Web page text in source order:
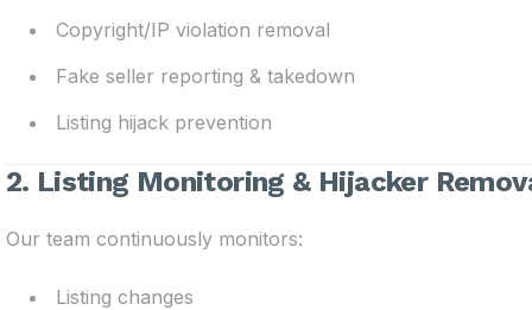
Copyright/IP violation removal
Fake seller reporting & takedown
Listing hijack prevention
2. Listing Monitoring & Hijacker
Our team continuously monitors:
Listing changes